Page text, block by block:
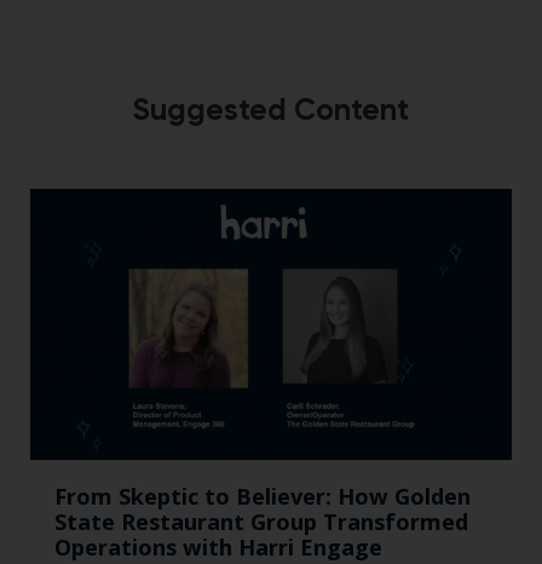
Suggested Content
From Skeptic to Believer: How Golden
State Restaurant Group Transformed
Operations with Harri Engage​